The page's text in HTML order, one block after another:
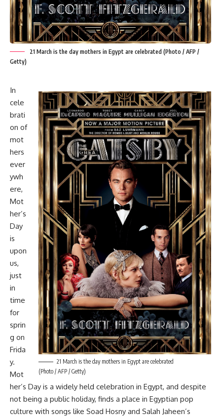
21 March is the day mothers in Egypt are celebrated (Photo / AFP /
Getty)
21 March is the day mothers in Egypt are celebrated
(Photo / AFP / Getty)
In
cele
brati
on of
mot
hers
ever
ywh
ere,
Mot
her’s
Day
is
upon
us,
just
in
time
for
sprin
g on
Frida
y.
Mot
her’s Day is a widely held celebration in Egypt, and despite
not being a public holiday, finds a place in Egyptian pop
culture with songs like Soad Hosny and Salah Jaheen’s